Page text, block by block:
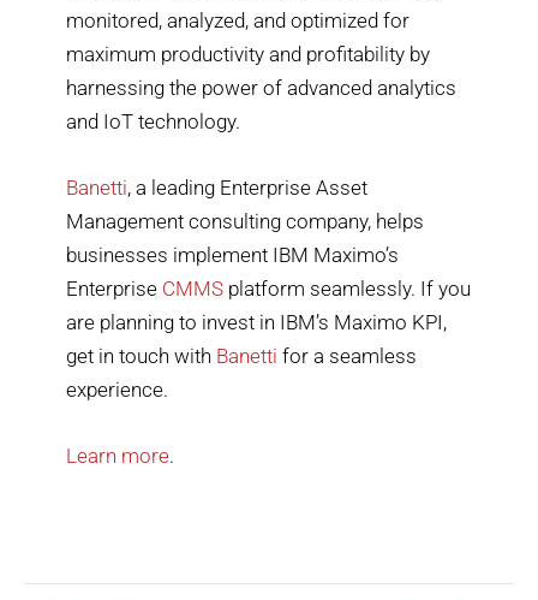
monitored, analyzed, and optimized for
maximum productivity and profitability by
harnessing the power of advanced analytics
and IoT technology.
Banetti, a leading Enterprise Asset
Management consulting company, helps
businesses implement IBM Maximo’s
Enterprise CMMS platform seamlessly. If you
are planning to invest in IBM’s Maximo KPI,
get in touch with Banetti for a seamless
experience.
Learn more.